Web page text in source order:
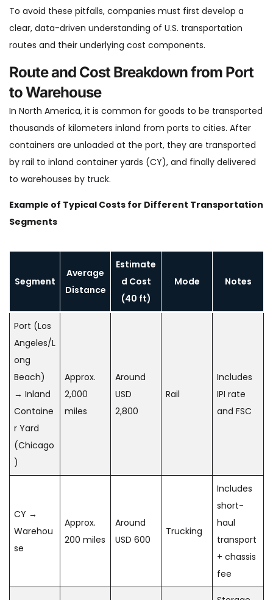
To avoid these pitfalls, companies must first develop a
clear, data-driven understanding of U.S. transportation
routes and their underlying cost components.
Route and Cost Breakdown from Port
to Warehouse
In North America, it is common for goods to be transported
thousands of kilometers inland from ports to cities. After
containers are unloaded at the port, they are transported
by rail to inland container yards (CY), and finally delivered
to warehouses by truck.
Example of Typical Costs for Different Transportation
Segments
Segment
Average
Distance
Estimate
d Cost
(40 ft)
Mode Notes
Port (Los
Angeles/L
ong
Beach)
→ Inland
Containe
r Yard
(Chicago
)
Approx.
2,000
miles
Around
USD
2,800
Rail
Includes
IPI rate
and FSC
CY →
Warehou
se
Approx.
200 miles
Around
USD 600
Trucking
Includes
short-
haul
transport
+ chassis
fee